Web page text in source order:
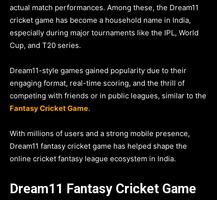
actual match performances. Among these, the Dream11
cricket game has become a household name in India,
especially during major tournaments like the IPL, World
Cup, and T20 series.
Dream11-style games gained popularity due to their
engaging format, real-time scoring, and the thrill of
competing with friends or in public leagues, similar to the
Fantasy Cricket Game.
With millions of users and a strong mobile presence,
Dream11 fantasy cricket game has helped shape the
online cricket fantasy league ecosystem in India.
Dream11 Fantasy Cricket Game